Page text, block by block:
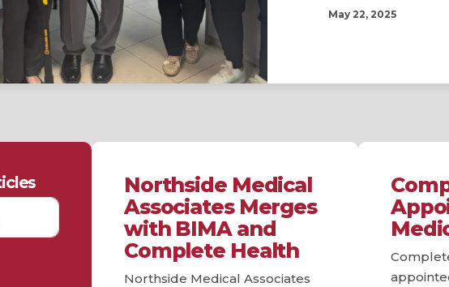
May 22, 2025
Northside Medical
Associates Merges
with BIMA and
Complete Health
Northside Medical Associates